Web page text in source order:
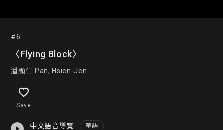
#6
〈Flying Block〉
潘顯仁 Pan, Hsien-Jen
Save
中文語音導覽 華語